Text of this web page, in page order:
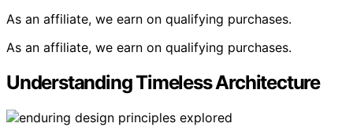
As an affiliate, we earn on qualifying purchases.
As an affiliate, we earn on qualifying purchases.
Understanding Timeless Architecture